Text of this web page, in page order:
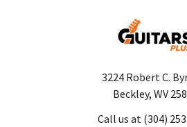
3224 Robert C.
Beckley, WV
Call us at (304)